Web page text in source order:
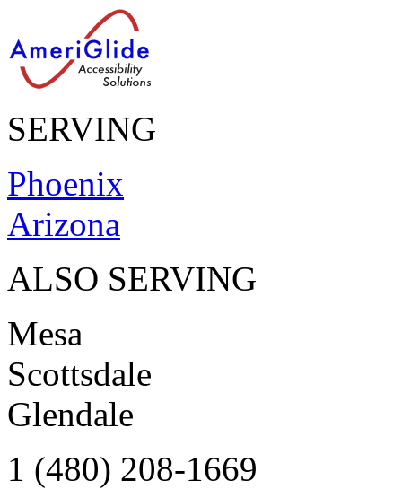
SERVING
Phoenix
Arizona
ALSO SERVING
Mesa
Scottsdale
Glendale
1 (480) 208-1669